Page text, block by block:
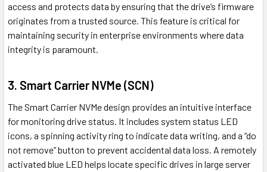
access and protects data by ensuring that the drive’s firmware
originates from a trusted source. This feature is critical for
maintaining security in enterprise environments where data
integrity is paramount.
3. Smart Carrier NVMe (SCN)
The Smart Carrier NVMe design provides an intuitive interface
for monitoring drive status. It includes system status LED
icons, a spinning activity ring to indicate data writing, and a “do
not remove” button to prevent accidental data loss. A remotely
activated blue LED helps locate specific drives in large server